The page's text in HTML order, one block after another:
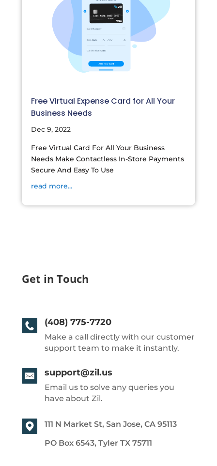
Free Virtual Expense Card for All Your
Business Needs
Dec 9, 2022
Free Virtual Card For All Your Business
Needs Make Contactless In-Store Payments
Secure And Easy To Use
read more...
Get in Touch
(408) 775-7720
Make a call directly with our customer
support team to make it instantly.
support@zil.us
Email us to solve any queries you
have about Zil.
111 N Market St, San Jose, CA 95113
PO Box 6543, Tyler TX 75711